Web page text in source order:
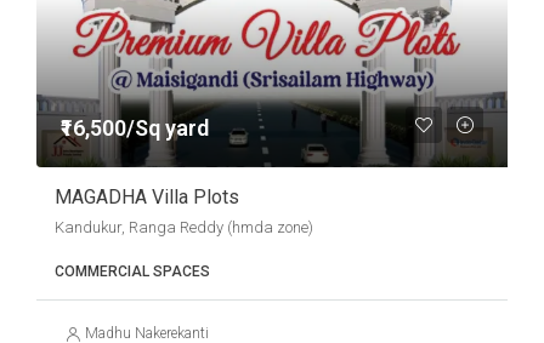
₹16,500/Sq yard
MAGADHA Villa Plots
Kandukur, Ranga Reddy (hmda zone)
COMMERCIAL SPACES
Madhu Nakerekanti